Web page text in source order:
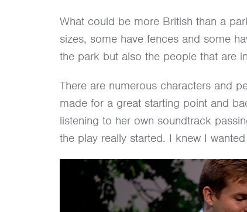
What could be more British than a
sizes, some have fences and some
the park but also the people that are
There are numerous characters and
made for a great starting point and
listening to her own soundtrack
the play really started. I knew I